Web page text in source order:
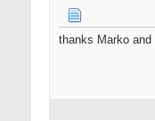
thanks Marko and